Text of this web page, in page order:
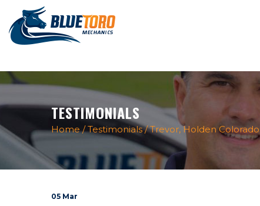
TESTIMONIALS
Home /Testimonials/Trevor, Holden Colorado
05 Mar